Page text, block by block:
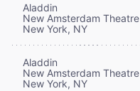
Aladdin
New Amsterdam Theatre
New York, NY
Aladdin
New Amsterdam Theatre
New York, NY